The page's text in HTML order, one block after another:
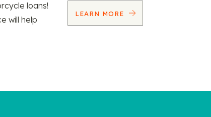
loans!
will help
LEARN MORE